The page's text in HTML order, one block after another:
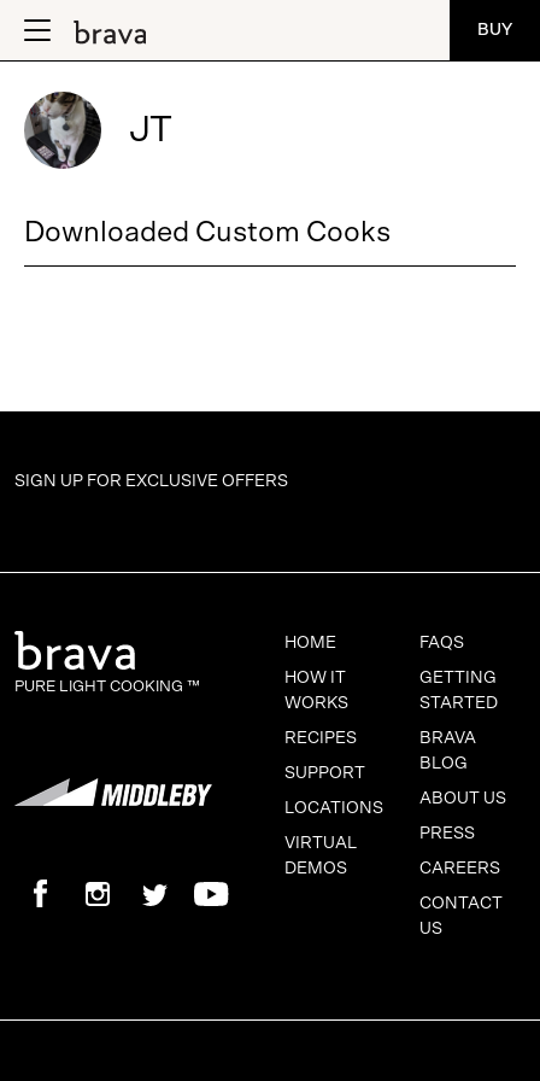
BUY
JT
Downloaded Custom Cooks
SIGN UP FOR EXCLUSIVE OFFERS
PURE LIGHT COOKING ™
HOME
HOW IT
WORKS
RECIPES
SUPPORT
LOCATIONS
VIRTUAL
DEMOS
FAQS
GETTING
STARTED
BRAVA
BLOG
ABOUT US
PRESS
CAREERS
CONTACT
US